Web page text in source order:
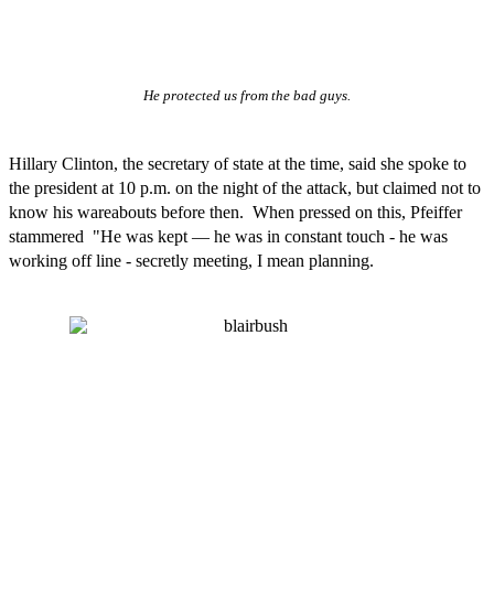
He protected us from the bad guys.
Hillary Clinton, the secretary of state at the time, said she spoke to
the president at 10 p.m. on the night of the attack, but claimed not to
know his wareabouts before then. When pressed on this, Pfeiffer
stammered "He was kept — he was in constant touch - he was
working off line - secretly meeting, I mean planning.